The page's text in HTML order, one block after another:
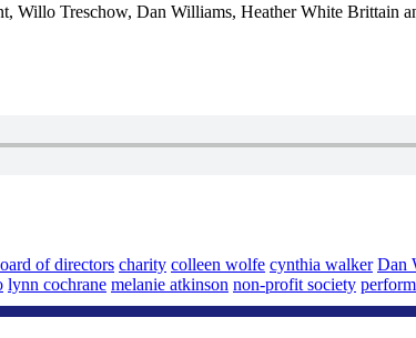
Willo Treschow, Dan Williams, Heather White Brittain
of directors charity colleen wolfe cynthia walker Dan
lynn cochrane melanie atkinson non-profit society